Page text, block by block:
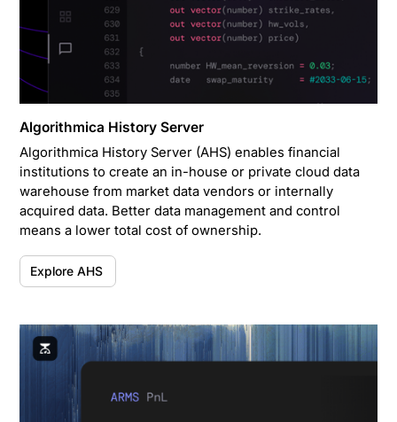
Algorithmica History Server
Algorithmica History Server (AHS) enables financial
institutions to create an in-house or private cloud data
warehouse from market data vendors or internally
acquired data. Better data management and control
means a lower total cost of ownership.
Explore AHS